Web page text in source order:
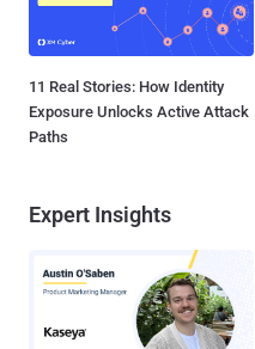
11 Real Stories: How Identity
Exposure Unlocks Active Attack
Paths
Expert Insights